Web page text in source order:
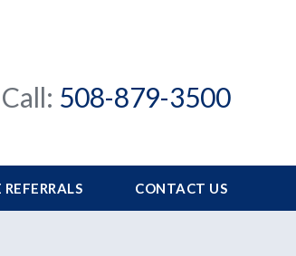
Call: 508-879-3500
REFERRALS CONTACT US